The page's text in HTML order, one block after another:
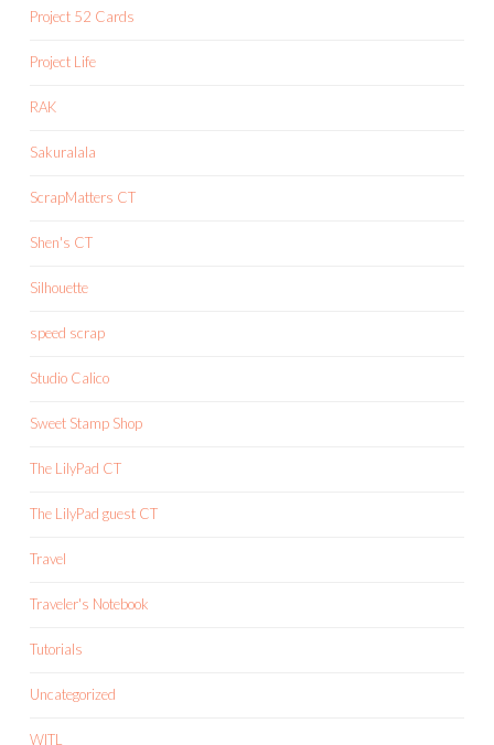
Project 52 Cards
Project Life
RAK
Sakuralala
ScrapMatters CT
Shen's CT
Silhouette
speed scrap
Studio Calico
Sweet Stamp Shop
The LilyPad CT
The LilyPad guest CT
Travel
Traveler's Notebook
Tutorials
Uncategorized
WITL